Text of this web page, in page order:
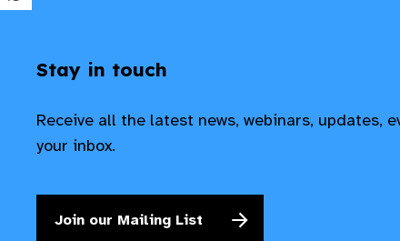
Stay in touch
Receive all the latest news, webinars, updates,
your inbox.
Join our Mailing List